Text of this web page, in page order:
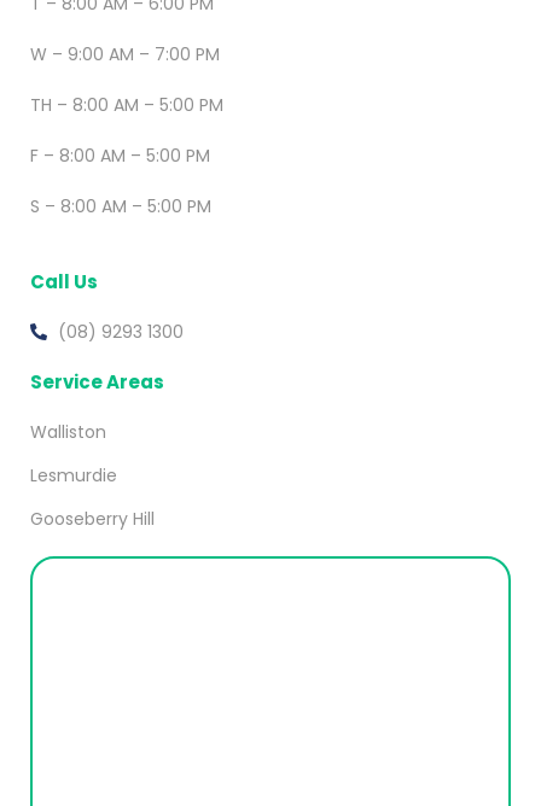
W – 9:00 AM – 7:00 PM
TH – 8:00 AM – 5:00 PM
F – 8:00 AM – 5:00 PM
S – 8:00 AM – 5:00 PM
Call Us
(08) 9293 1300
Service Areas
Walliston
Lesmurdie
Gooseberry Hill